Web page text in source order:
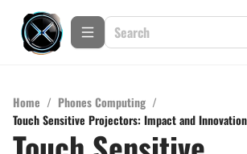
Home / Phones Computing /
Touch Sensitive Projectors: Impact and